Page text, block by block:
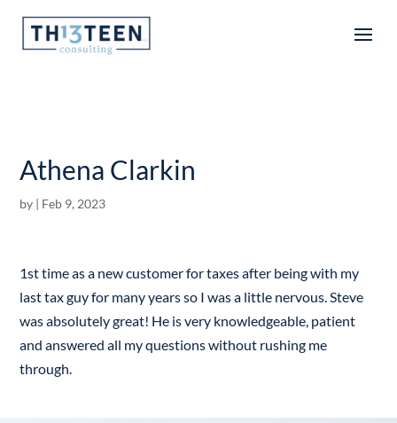
Articles
Athena Clarkin
by | Feb 9, 2023
1st time as a new customer for taxes after being with my
last tax guy for many years so I was a little nervous. Steve
was absolutely great! He is very knowledgeable, patient
and answered all my questions without rushing me
through.